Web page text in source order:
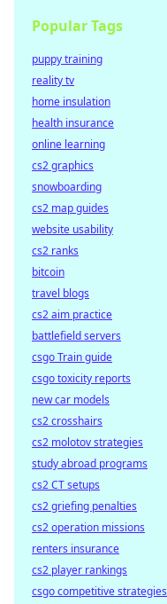
Popular Tags
puppy training
reality tv
home insulation
health insurance
online learning
cs2 graphics
snowboarding
cs2 map guides
website usability
cs2 ranks
bitcoin
travel blogs
cs2 aim practice
battlefield servers
csgo Train guide
csgo toxicity reports
new car models
cs2 crosshairs
cs2 molotov strategies
study abroad programs
cs2 CT setups
cs2 griefing penalties
cs2 operation missions
renters insurance
cs2 player rankings
csgo competitive strategies